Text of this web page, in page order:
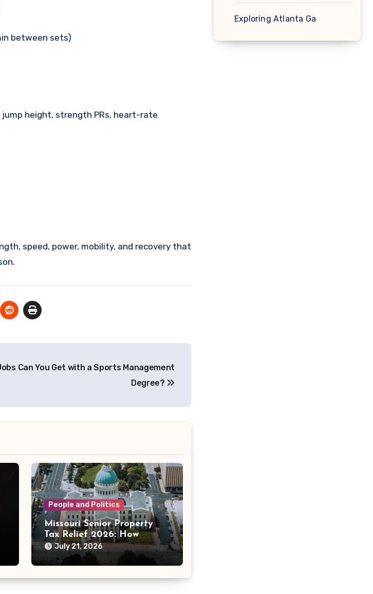
between sets)
height, strength PRs, heart-rate
speed, power, mobility, and recovery that
Can You Get with a Sports Management
Degree?
People and Politics
Missouri Senior Property
Tax Relief 2026: How
County Programs Are
Changing the Bill
July 21, 2026
Exploring Atlanta Ga